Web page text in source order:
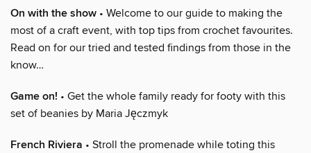
On with the show • Welcome to our guide to making the
most of a craft event, with top tips from crochet favourites.
Read on for our tried and tested findings from those in the
know…
Game on! • Get the whole family ready for footy with this
set of beanies by Maria Jęczmyk
French Riviera • Stroll the promenade while toting this